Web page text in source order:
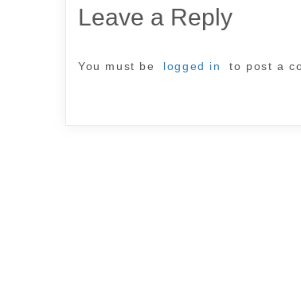
Leave a Reply
You must be logged in to post a